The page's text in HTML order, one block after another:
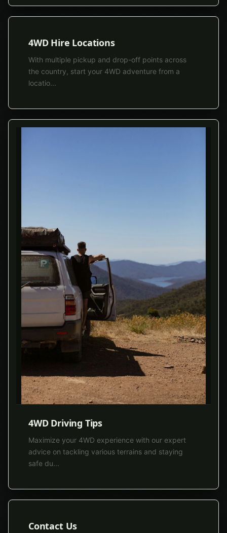
4WD Hire Locations
With multiple pickup and drop-off points across
the country, start your 4WD adventure from a
locatio...
4WD Driving Tips
Maximize your 4WD experience with our expert
advice on tackling various terrains and staying
safe du...
Contact Us